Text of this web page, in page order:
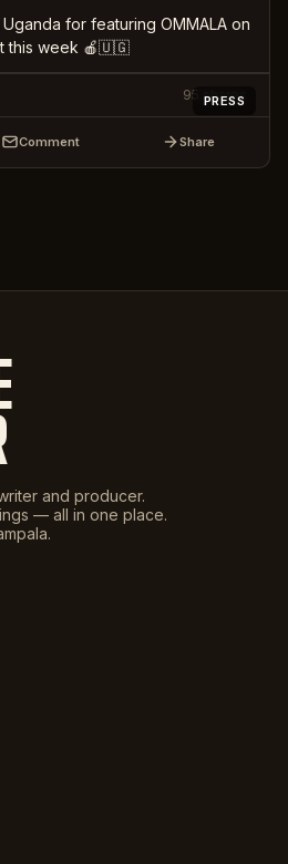
for featuring OMMALA on
this week 🍎🇺🇬
PRESS
95 shares
Comment Share
and producer.
— all in one place.